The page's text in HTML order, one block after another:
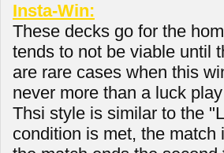
Insta-Win:
These decks go for the
tends to not be viable until
are rare cases when this
never more than a luck
Thsi style is similar to the
condition is met, the